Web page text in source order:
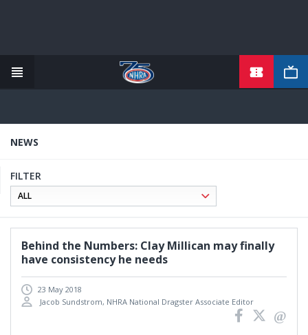
content
NEWS
FILTER
Behind the Numbers: Clay Millican may finally
have consistency he needs
23 May 2018
Jacob Sundstrom, NHRA National Dragster Associate Editor